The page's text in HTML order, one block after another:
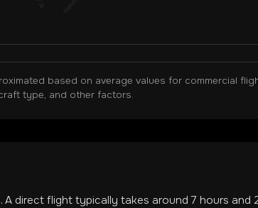
based on average values for commercial
type, and other factors.
A direct flight typically takes around 7 hours and